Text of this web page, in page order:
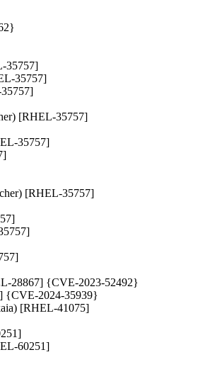
35757]
35757]
[RHEL-35757]
35757]
[RHEL-35757]
28867] {CVE-2023-52492}
{CVE-2024-35939}
[RHEL-41075]
60251]